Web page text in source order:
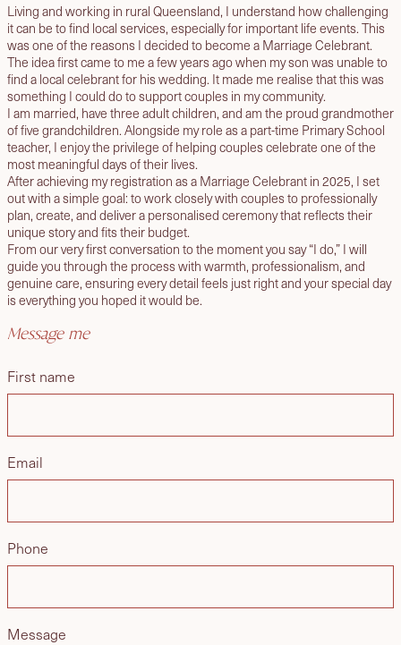
Living and working in rural Queensland, I understand how challenging
it can be to find local services, especially for important life events. This
was one of the reasons I decided to become a Marriage Celebrant.
The idea first came to me a few years ago when my son was unable to
find a local celebrant for his wedding. It made me realise that this was
something I could do to support couples in my community.
I am married, have three adult children, and am the proud grandmother
of five grandchildren. Alongside my role as a part-time Primary School
teacher, I enjoy the privilege of helping couples celebrate one of the
most meaningful days of their lives.
After achieving my registration as a Marriage Celebrant in 2025, I set
out with a simple goal: to work closely with couples to professionally
plan, create, and deliver a personalised ceremony that reflects their
unique story and fits their budget.
From our very first conversation to the moment you say “I do,” I will
guide you through the process with warmth, professionalism, and
genuine care, ensuring every detail feels just right and your special day
is everything you hoped it would be.
Message me
First name
Email
Phone
Message